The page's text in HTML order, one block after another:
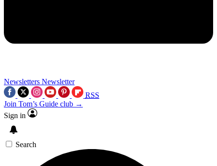
Newsletters Newsletter
RSS
Join Tom’s Guide club →
Sign in
Search